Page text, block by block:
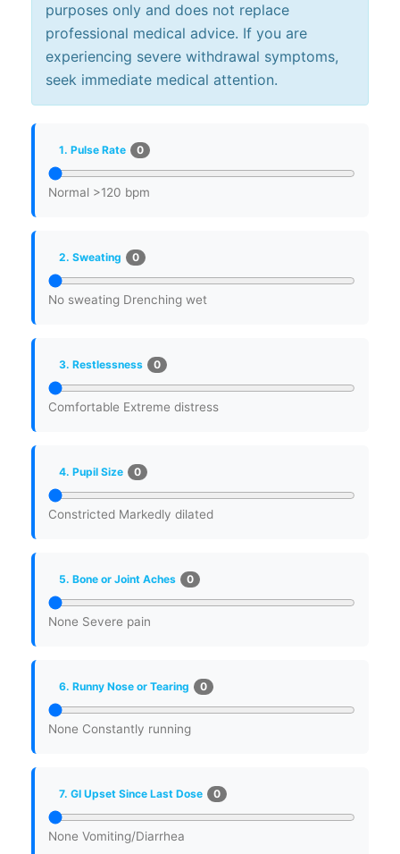
purposes only and does not replace
professional medical advice. If you are
experiencing severe withdrawal symptoms,
seek immediate medical attention.
1. Pulse Rate 0
Normal >120 bpm
2. Sweating 0
No sweating Drenching wet
3. Restlessness 0
Comfortable Extreme distress
4. Pupil Size 0
Constricted Markedly dilated
5. Bone or Joint Aches 0
None Severe pain
6. Runny Nose or Tearing 0
None Constantly running
7. GI Upset Since Last Dose 0
None Vomiting/Diarrhea